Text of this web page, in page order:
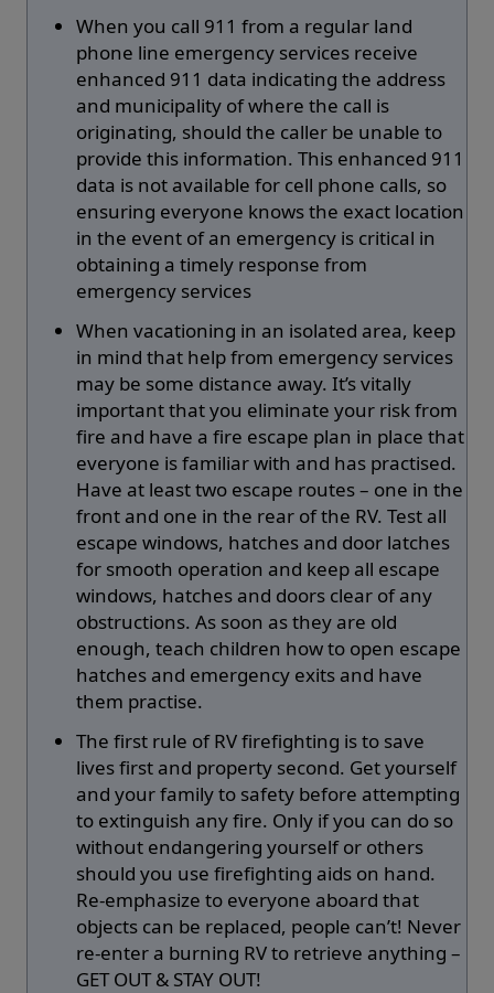
When you call 911 from a regular land
phone line emergency services receive
enhanced 911 data indicating the address
and municipality of where the call is
originating, should the caller be unable to
provide this information. This enhanced 911
data is not available for cell phone calls, so
ensuring everyone knows the exact location
in the event of an emergency is critical in
obtaining a timely response from
emergency services
When vacationing in an isolated area, keep
in mind that help from emergency services
may be some distance away. It’s vitally
important that you eliminate your risk from
fire and have a fire escape plan in place that
everyone is familiar with and has practised.
Have at least two escape routes – one in the
front and one in the rear of the RV. Test all
escape windows, hatches and door latches
for smooth operation and keep all escape
windows, hatches and doors clear of any
obstructions. As soon as they are old
enough, teach children how to open escape
hatches and emergency exits and have
them practise.
The first rule of RV firefighting is to save
lives first and property second. Get yourself
and your family to safety before attempting
to extinguish any fire. Only if you can do so
without endangering yourself or others
should you use firefighting aids on hand.
Re-emphasize to everyone aboard that
objects can be replaced, people can’t! Never
re-enter a burning RV to retrieve anything –
GET OUT & STAY OUT!